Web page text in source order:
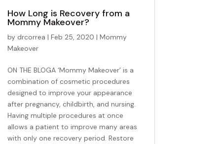
How Long is Recovery from a
Mommy Makeover?
by drcorrea | Feb 25, 2020 | Mommy
Makeover
ON THE BLOGA ‘Mommy Makeover’ is a
combination of cosmetic procedures
designed to improve your appearance
after pregnancy, childbirth, and nursing.
Having multiple procedures at once
allows a patient to improve many areas
with only one recovery period. Restore